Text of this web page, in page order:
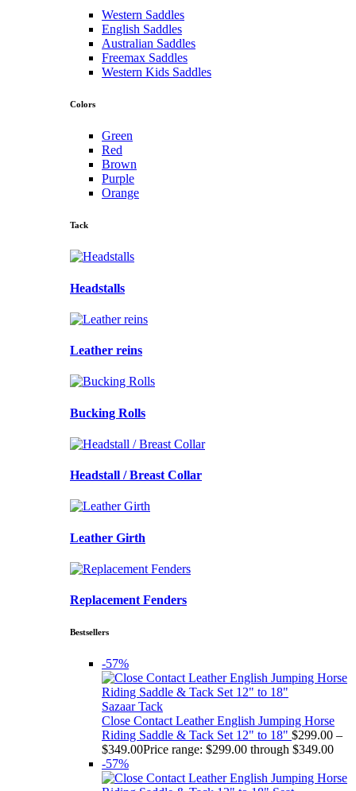
Western Saddles
English Saddles
Australian Saddles
Freemax Saddles
Western Kids Saddles
Colors
Green
Red
Brown
Purple
Orange
Tack
Headstalls
Leather reins
Bucking Rolls
Headstall / Breast Collar
Leather Girth
Replacement Fenders
Bestsellers
-57%
Sazaar Tack
Close Contact Leather English Jumping Horse
Riding Saddle & Tack Set 12" to 18" $299.00 –
$349.00Price range: $299.00 through $349.00
-57%